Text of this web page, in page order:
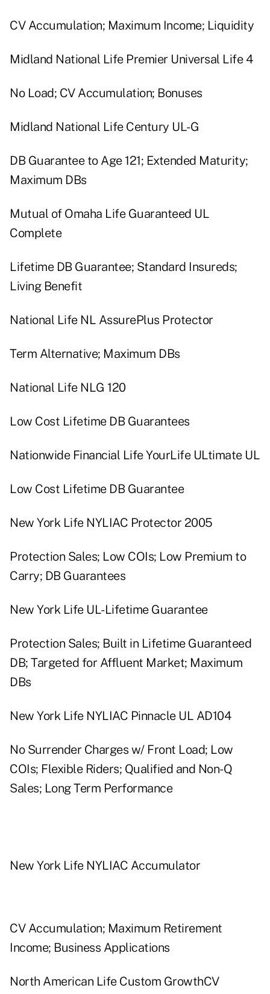
CV Accumulation; Maximum Income; Liquidity
Midland National Life Premier Universal Life 4
No Load; CV Accumulation; Bonuses
Midland National Life Century UL-G
DB Guarantee to Age 121; Extended Maturity;
Maximum DBs
Mutual of Omaha Life Guaranteed UL
Complete
Lifetime DB Guarantee; Standard Insureds;
Living Benefit
National Life NL AssurePlus Protector
Term Alternative; Maximum DBs
National Life NLG 120
Low Cost Lifetime DB Guarantees
Nationwide Financial Life YourLife ULtimate UL
Low Cost Lifetime DB Guarantee
New York Life NYLIAC Protector 2005
Protection Sales; Low COIs; Low Premium to
Carry; DB Guarantees
New York Life UL-Lifetime Guarantee
Protection Sales; Built in Lifetime Guaranteed
DB; Targeted for Affluent Market; Maximum
DBs
New York Life NYLIAC Pinnacle UL AD104
No Surrender Charges w/ Front Load; Low
COIs; Flexible Riders; Qualified and Non-Q
Sales; Long Term Performance
New York Life NYLIAC Accumulator
CV Accumulation; Maximum Retirement
Income; Business Applications
North American Life Custom GrowthCV